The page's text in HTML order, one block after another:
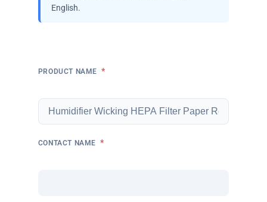
English.
PRODUCT NAME *
CONTACT NAME *